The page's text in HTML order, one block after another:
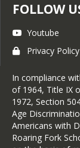
FOLLOW
Youtube
Privacy Policy
In compliance
of 1964, Title IX
1972, Section
Age
Americans with
Roaring Fork